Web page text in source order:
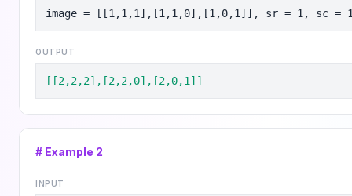
image = [[1,1,1],[1,1,0],[1,0,1]], sr = 1, sc =
OUTPUT
[[2,2,2],[2,2,0],[2,0,1]]
# Example 2
INPUT